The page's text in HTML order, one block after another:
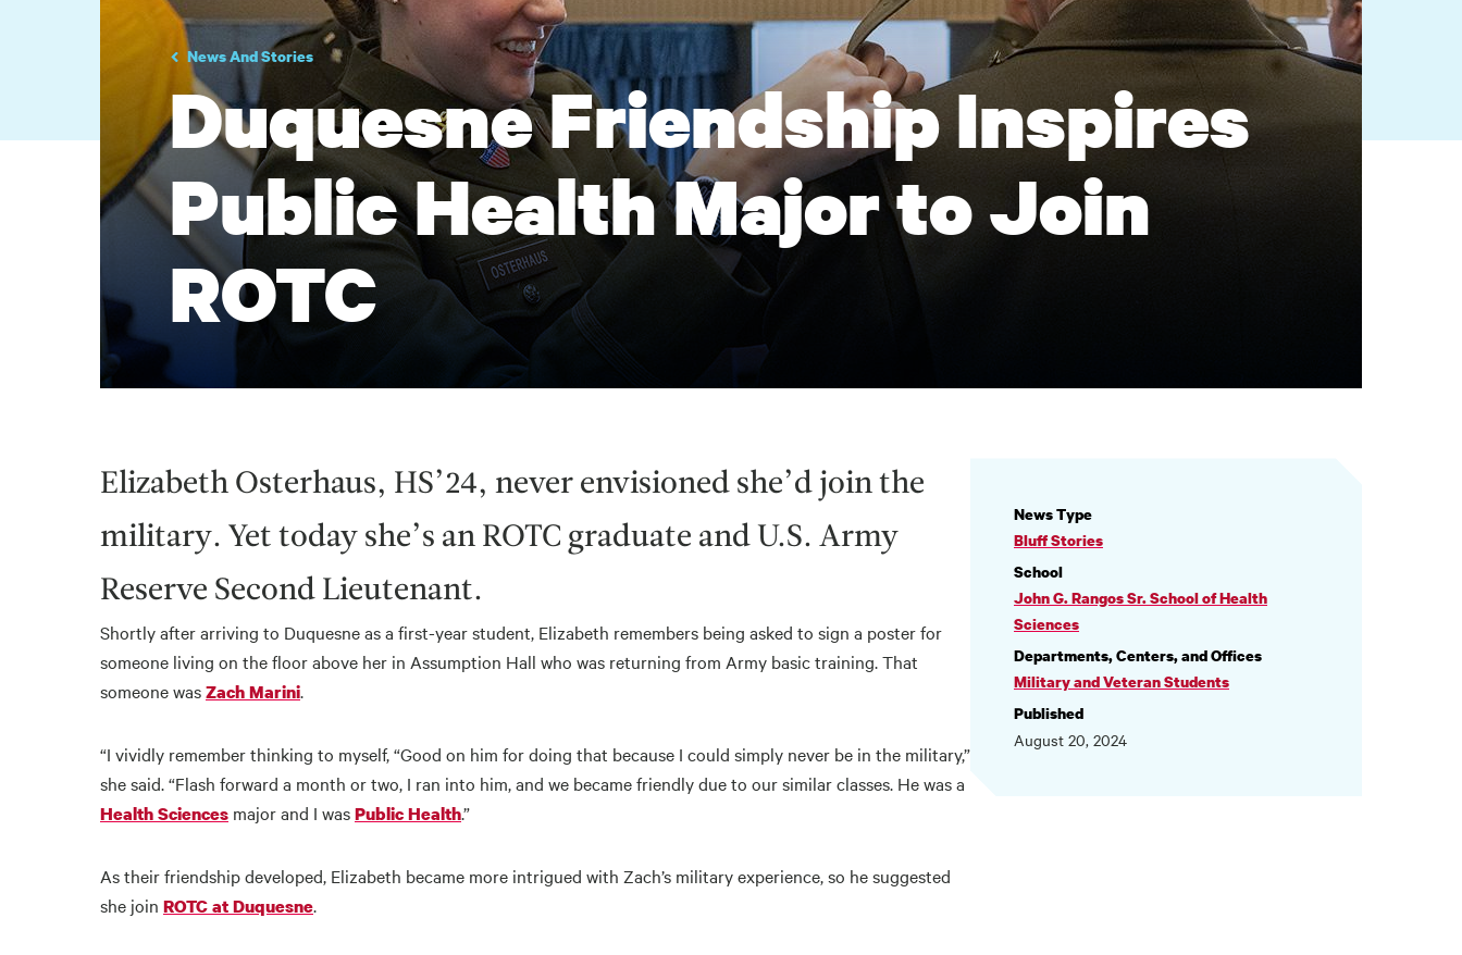
News And Stories
Duquesne Friendship Inspires
Public Health Major to Join
ROTC
Elizabeth Osterhaus, HS’24, never envisioned she’d join the
military. Yet today she’s an ROTC graduate and U.S. Army
Reserve Second Lieutenant.
Shortly after arriving to Duquesne as a first-year student, Elizabeth remembers being asked to sign a poster for
someone living on the floor above her in Assumption Hall who was returning from Army basic training. That
someone wasZach Marini.
“I vividly remember thinking to myself, “Good on him for doing that because I could simply never be in the military,”
she said. “Flash forward a month or two, I ran into him, and we became friendly due to our similar classes. He was a
Health Sciences major and I wasPublic Health.”
As their friendship developed, Elizabeth became more intrigued with Zach’s military experience, so he suggested
she join ROTC at Duquesne.
NEWS
INFORMATION
News Type
Bluff Stories
School
John G. Rangos Sr. School of Health
Sciences
Departments, Centers, and Offices
Military and Veteran Students
Published
August 20, 2024